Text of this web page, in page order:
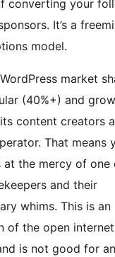
converting your
It’s a
model.
market
(40%+) and
content creators
That means
the mercy of one
and their
whims. This is an
of the open internet
is not good for